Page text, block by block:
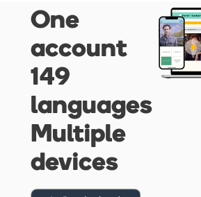
One
account
149
languages
Multiple
devices